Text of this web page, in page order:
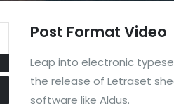
Post Format Video
Leap into electronic
the release of Letraset
software like Aldus.